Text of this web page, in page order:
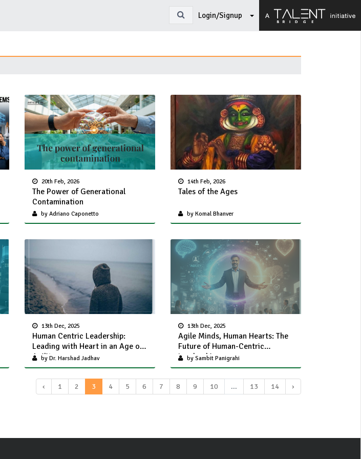
Login/Signup
20th Feb, 2026
The Power of Generational
Contamination
by Adriano Caponetto
14th Feb, 2026
Tales of the Ages
by Komal Bhanver
13th Dec, 2025
Human Centric Leadership:
Leading with Heart in an Age of
Agility
by Dr. Harshad Jadhav
13th Dec, 2025
Agile Minds, Human Hearts: The
Future of Human-Centric
Leadership
by Sambit Panigrahi
‹ 1 2 3 4 5 6 7 8 9 10 ... 13 14 ›